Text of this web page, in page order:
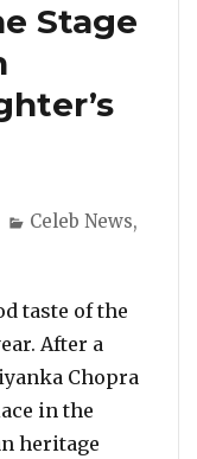
Stage
Categories
Celeb News,
taste of the
After a
Chopra
in the
heritage